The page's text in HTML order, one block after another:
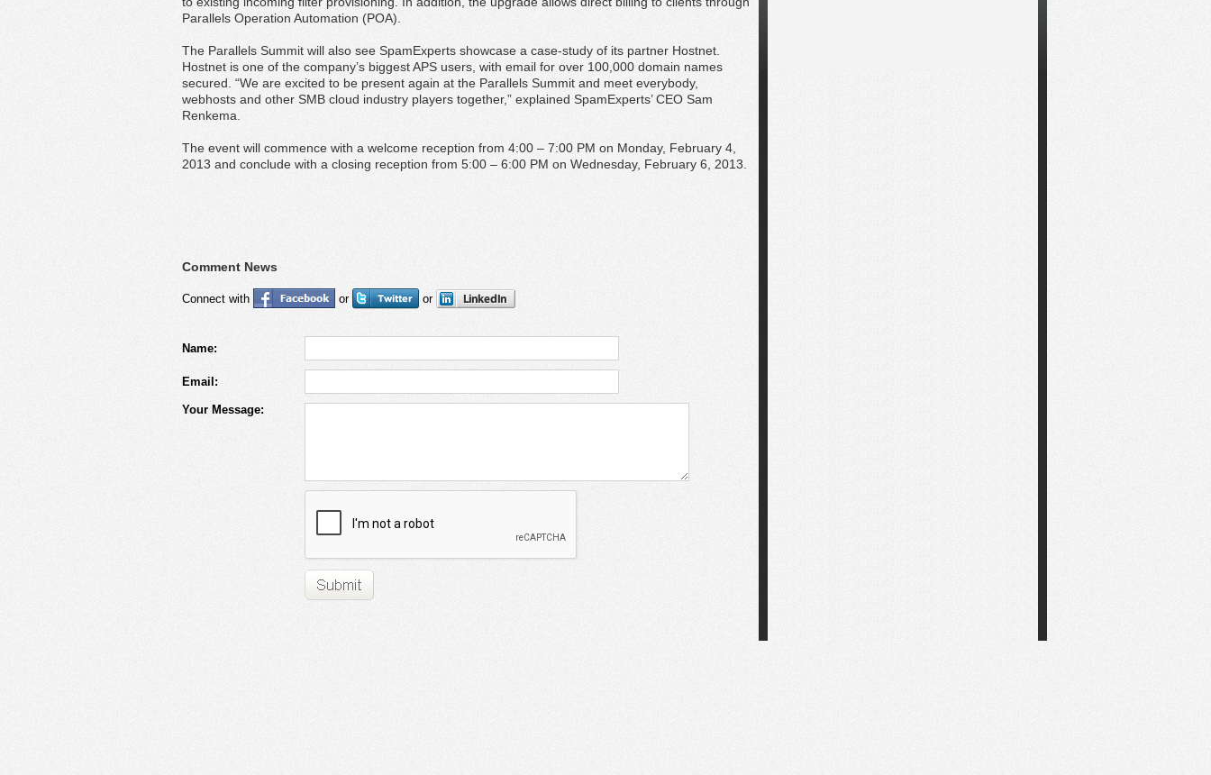
Parallels Operation Automation (POA).
The Parallels Summit will also see SpamExperts showcase a case-study of its partner Hostnet.
Hostnet is one of the company’s biggest APS users, with email for over 100,000 domain names
secured. “We are excited to be present again at the Parallels Summit and meet everybody,
webhosts and other SMB cloud industry players together,” explained SpamExperts’ CEO Sam
Renkema.
The event will commence with a welcome reception from 4:00 – 7:00 PM on Monday, February 4,
2013 and conclude with a closing reception from 5:00 – 6:00 PM on Wednesday, February 6, 2013.
Comment News
Connect with or or
Name:
Email:
Your Message: